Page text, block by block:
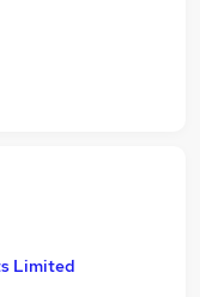
Limited